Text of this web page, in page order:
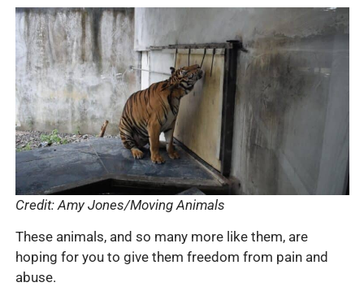
Credit: Amy Jones/Moving Animals
These animals, and so many more like them, are
hoping for you to give them freedom from pain and
abuse.